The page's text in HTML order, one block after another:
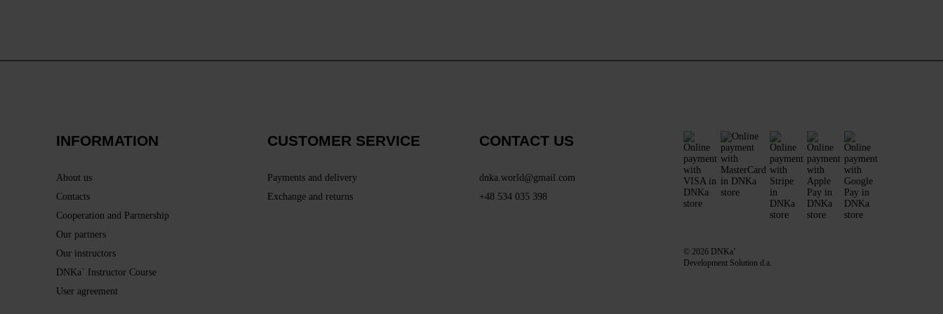
INFORMATION
About us
Contacts
Cooperation and Partnership
Our partners
Our instructors
DNKa` Instructor Course
User agreement
CUSTOMER SERVICE
Payments and delivery
Exchange and returns
CONTACT US
dnka.world@gmail.com
+48 534 035 398
© 2026 DNKa’
Development Solution d.a.